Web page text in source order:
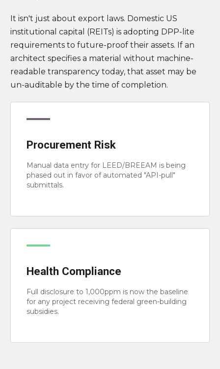
It isn't just about export laws. Domestic US
institutional capital (REITs) is adopting DPP-lite
requirements to future-proof their assets. If an
architect specifies a material without machine-
readable transparency today, that asset may be
un-auditable by the time of completion.
Procurement Risk
Manual data entry for LEED/BREEAM is being
phased out in favor of automated "API-pull"
submittals.
Health Compliance
Full disclosure to 1,000ppm is now the baseline
for any project receiving federal green-building
subsidies.